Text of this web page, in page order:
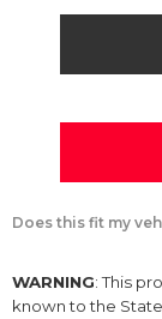
Does this fit my
WARNING: This
known to the